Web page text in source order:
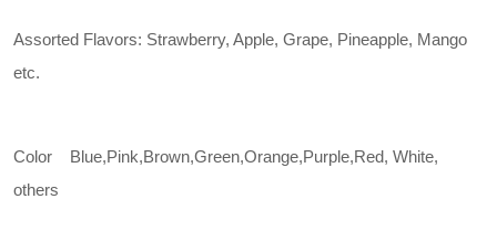
Assorted Flavors: Strawberry, Apple, Grape, Pineapple, Mango
etc.
Color Blue,Pink,Brown,Green,Orange,Purple,Red, White,
others